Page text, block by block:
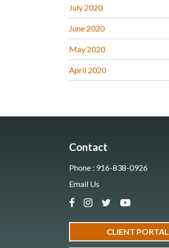
July 2020
June 2020
May 2020
April 2020
Contact
Phone : 916-838-0926
Email Us
CLIENT PORTAL